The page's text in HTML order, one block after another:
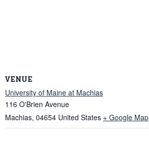
VENUE
University of Maine at Machias
116 O'Brien Avenue
Machias, 04654 United States + Google Map